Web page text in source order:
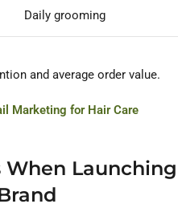
Daily grooming
and average order value.
Marketing for Hair Care
When Launching